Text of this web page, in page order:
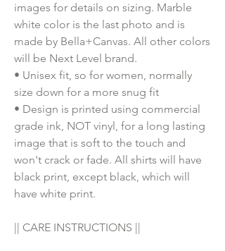
images for details on sizing. Marble
white color is the last photo and is
made by Bella+Canvas. All other colors
will be Next Level brand.
• Unisex fit, so for women, normally
size down for a more snug fit
• Design is printed using commercial
grade ink, NOT vinyl, for a long lasting
image that is soft to the touch and
won't crack or fade. All shirts will have
black print, except black, which will
have white print.
|| CARE INSTRUCTIONS ||